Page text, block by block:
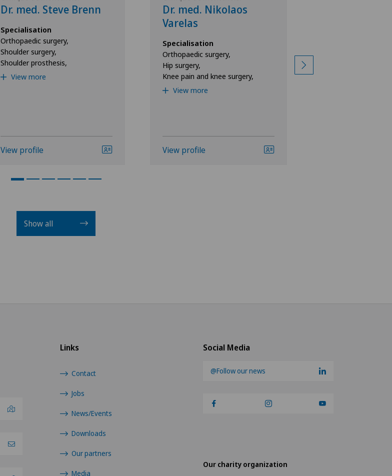
Dr. med. Steve Brenn
Specialisation
Orthopaedic surgery,
Shoulder surgery,
Shoulder prosthesis,
View more
View profile
Dr. med. Nikolaos
Varelas
Specialisation
Orthopaedic surgery,
Hip surgery,
Knee pain and knee surgery,
View more
View profile
Show all
Social Media
@Follow our news
Links
Contact
Jobs
News/Events
Downloads
Our partners
Media
Our charity organization